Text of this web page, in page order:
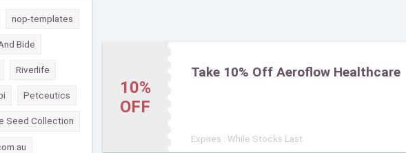
10%
OFF
Take 10% Off Aeroflow Healthcare
Expires : While Stocks Last
nop-templates
Bide
Riverlife
Petceutics
Seed Collection